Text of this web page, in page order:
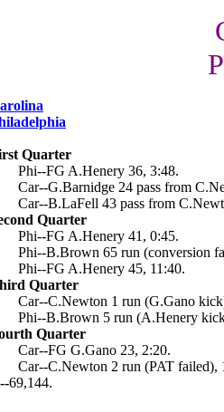
Quarter
Phi--FG A.Henery 36, 3:48.
Car--G.Barnidge 24 pass from
Car--B.LaFell 43 pass from
Quarter
Phi--FG A.Henery 41, 0:45.
Phi--B.Brown 65 run (conversion
Phi--FG A.Henery 45, 11:40.
Quarter
Car--C.Newton 1 run (G.Gano
Phi--B.Brown 5 run (A.Henery
Quarter
Car--FG G.Gano 23, 2:20.
Car--C.Newton 2 run (PAT failed),
69,144.